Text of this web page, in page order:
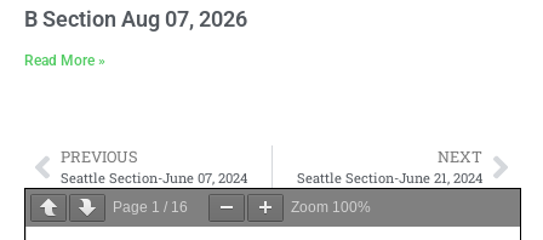
B Section Aug 07, 2026
Read More »
PREVIOUS
Seattle Section-June 07, 2024
NEXT
Seattle Section-June 21, 2024
Page 1 / 16 Zoom 100%